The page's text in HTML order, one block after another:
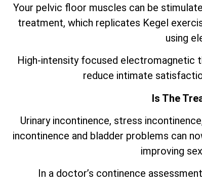
Your pelvic floor muscles can be
treatment, which replicates Kegel
using
High-intensity focused electromagnetic
reduce intimate
Is The
Urinary incontinence, stress
incontinence and bladder problems can
improving
In a doctor’s continence